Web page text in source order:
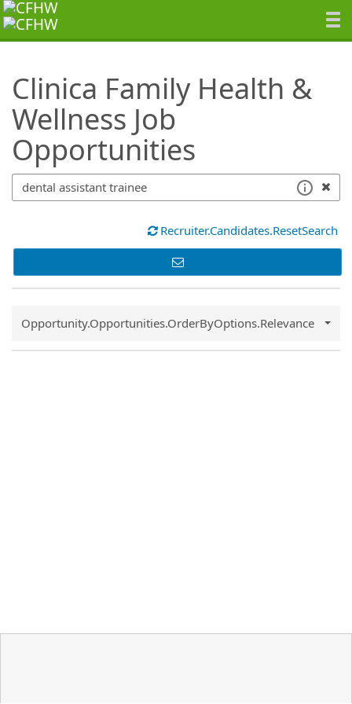
Clinica Family Health &
Wellness Job
Opportunities
SearchTips.TipsTricks
Recruiter.Candidates.ResetSearch
Common.Sort.Sort
Opportunity.Opportunities.OrderByOptions.Relevance